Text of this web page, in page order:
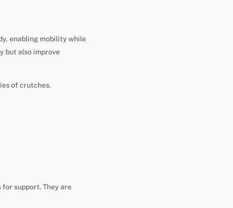
enabling mobility while
but also improve
of crutches.
for support. They are